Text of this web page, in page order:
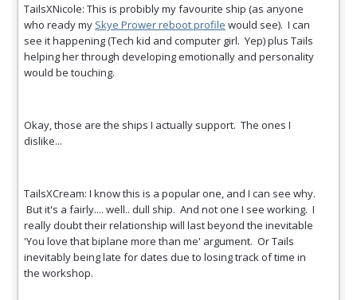
TailsXNicole: This is probibly my favourite ship (as anyone
who ready my Skye Prower reboot profile would see). I can
see it happening (Tech kid and computer girl. Yep) plus Tails
helping her through developing emotionally and personality
would be touching.
Okay, those are the ships I actually support. The ones I
dislike...
TailsXCream: I know this is a popular one, and I can see why.
But it's a fairly.... well.. dull ship. And not one I see working. I
really doubt their relationship will last beyond the inevitable
'You love that biplane more than me' argument. Or Tails
inevitably being late for dates due to losing track of time in
the workshop.